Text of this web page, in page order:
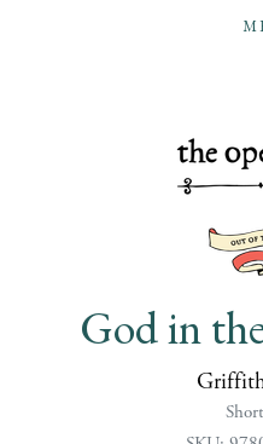
God in